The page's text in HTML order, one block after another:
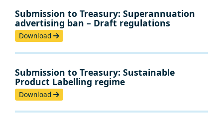
Submission to Treasury: Superannuation
advertising ban – Draft regulations
Download
Submission to Treasury: Sustainable
Product Labelling regime
Download